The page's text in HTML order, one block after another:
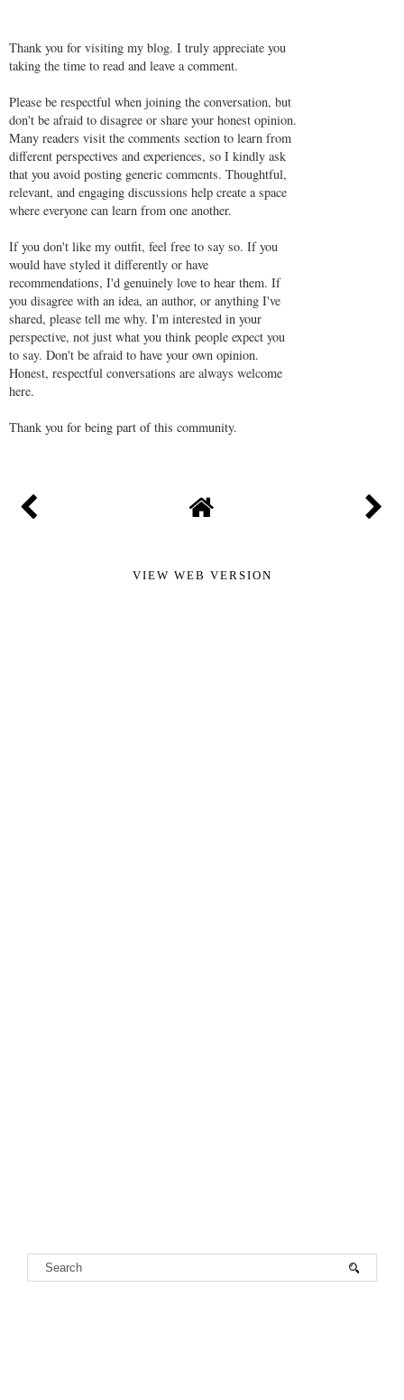
Thank you for visiting my blog. I truly appreciate you
taking the time to read and leave a comment.
Please be respectful when joining the conversation, but
don't be afraid to disagree or share your honest opinion.
Many readers visit the comments section to learn from
different perspectives and experiences, so I kindly ask
that you avoid posting generic comments. Thoughtful,
relevant, and engaging discussions help create a space
where everyone can learn from one another.
If you don't like my outfit, feel free to say so. If you
would have styled it differently or have
recommendations, I'd genuinely love to hear them. If
you disagree with an idea, an author, or anything I've
shared, please tell me why. I'm interested in your
perspective, not just what you think people expect you
to say. Don't be afraid to have your own opinion.
Honest, respectful conversations are always welcome
here.
Thank you for being part of this community.
VIEW WEB VERSION